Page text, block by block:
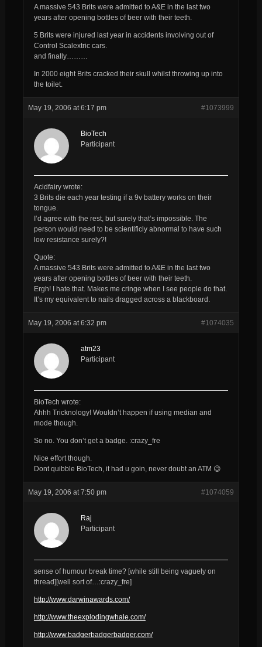
A massive 543 Brits were admitted to A&E in the last two
years after opening bottles of beer with their teeth.
5 Brits were injured last year in accidents involving out of
Control Scalextric cars.
and finally………
In 2000 eight Brits cracked their skull whilst throwing up into
the toilet.
May 19, 2006 at 6:17 pm #1073999
BioTech
Participant
Acidfairy wrote:
3 Brits die each year testing if a 9v battery works on their
tongue.
I’d agree with the rest, but surely that’s impossible. The
person would need to be scientificly abnormal to have such
low resistance surely?!
Quote:
A massive 543 Brits were admitted to A&E in the last two
years after opening bottles of beer with their teeth.
Ergh! I hate that. Makes me cringe when I see people do that.
It’s my equivalent to nails dragged across a blackboard.
May 19, 2006 at 6:32 pm #1074035
atm23
Participant
BioTech wrote:
Ahhh Tricknology! Wouldn’t happen if using median and
mode though.
So no. You don’t get a badge. :crazy_fre
Nice effort though.
Dont quibble BioTech, it had u goin, never doubt an ATM 😉
May 19, 2006 at 7:50 pm #1074059
Raj
Participant
sense of humour break time? [while still being vaguely on
thread][well sort of…:crazy_fre]
http://www.darwinawards.com/
http://www.theexplodingwhale.com/
http://www.badgerbadgerbadger.com/